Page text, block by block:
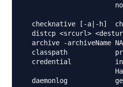
checknative [-a|-h]
distcp <srcurl>
archive -archiveName
classpath
credential